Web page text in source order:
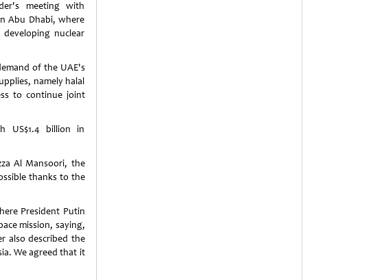
meeting with
Abu Dhabi, where
nuclear
of the UAE's
namely halal
to continue joint
US$1.4 billion in
Al Mansoori, the
thanks to the
President Putin
mission, saying,
also described the
We agreed that it